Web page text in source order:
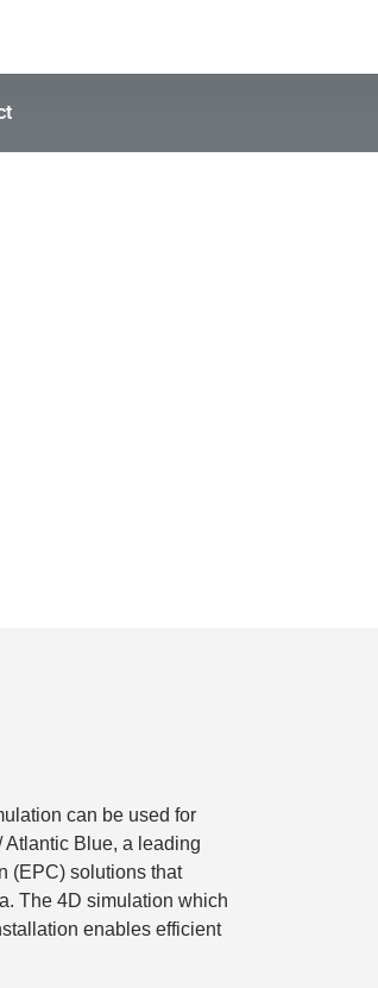
can be used for
Atlantic Blue, a leading
(EPC) solutions that
The 4D simulation which
enables efficient